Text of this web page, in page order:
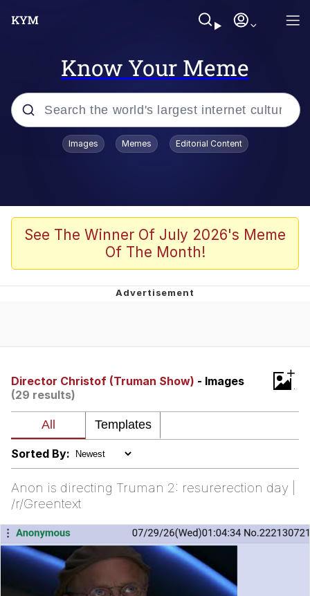
Know Your Meme
Popular searches
Memes
67 Kid
Polyester Edit
Evelyn Smith Smiling /
Evelynsmithhhhh Stare
My Father-In-Law Is A Builder / We
Jacob Batalon CEO of Sex
Images Memes Editorial Content
See The Winner Of July 2026's Meme
Of The Month!
Director Christof (Truman Show) - Images
(29 results)
+
Sorted By:
Anon is directing Truman 2: resurerection day |
/r/Greentext